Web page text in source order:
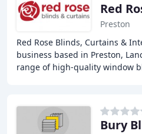
Preston
Red Rose Blinds, Curtains &
business based in Preston,
range of high-quality window
Bury